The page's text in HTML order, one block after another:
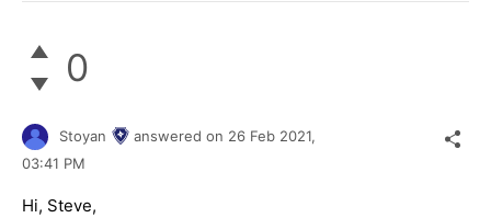
0
Stoyan answered on 26 Feb 2021,
03:41 PM
Hi, Steve,